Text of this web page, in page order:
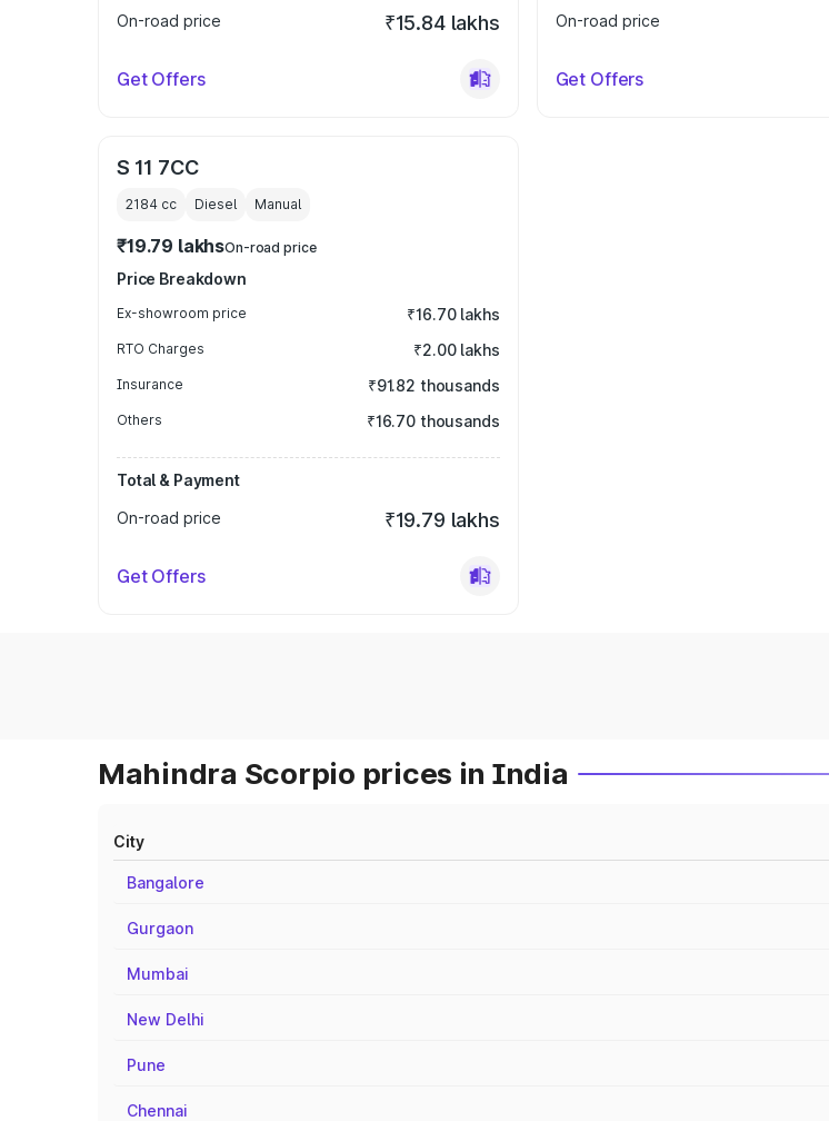
On-road price
₹15.84 lakhs
Get Offers
On-road price
Get Offers
S 11 7CC
2184 cc Diesel Manual
₹19.79 lakhsOn-road price
Price Breakdown
Ex-showroom price ₹16.70 lakhs
RTO Charges ₹2.00 lakhs
Insurance ₹91.82 thousands
Others ₹16.70 thousands
Total & Payment
On-road price
₹19.79 lakhs
Get Offers
Mahindra Scorpio prices in India
City
Bangalore
Gurgaon
Mumbai
New Delhi
Pune
Chennai